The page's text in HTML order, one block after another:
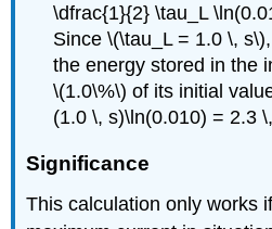
\dfrac{1}{2} \tau_L
Since \(\tau_L = 1.0 \,
the energy stored in the
\(1.0\%\) of its initial
(1.0 \, s)\ln(0.010) = 2.3
Significance
This calculation only works